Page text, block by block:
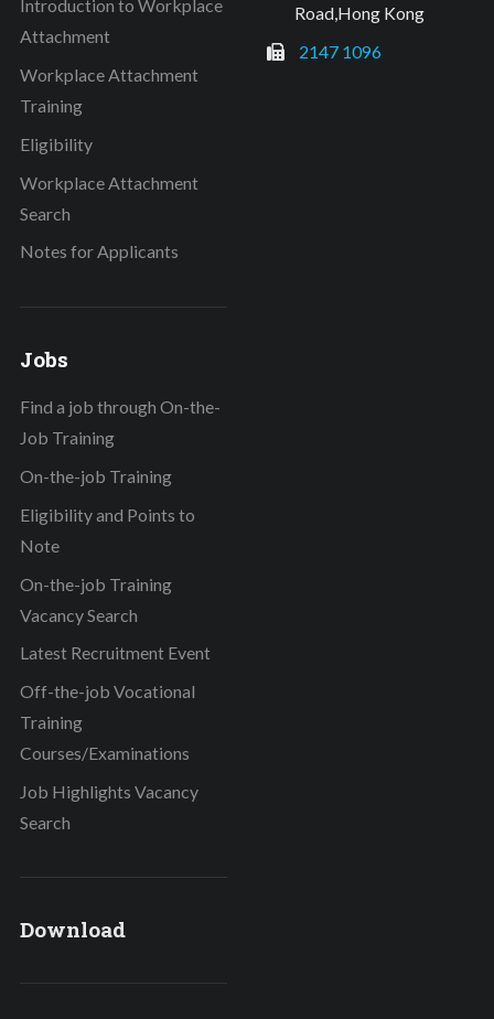
Introduction to Workplace
Attachment
Workplace Attachment
Training
Eligibility
Workplace Attachment
Search
Notes for Applicants
Jobs
Find a job through On-the-
Job Training
On-the-job Training
Eligibility and Points to
Note
On-the-job Training
Vacancy Search
Latest Recruitment Event
Off-the-job Vocational
Training
Courses/Examinations
Job Highlights Vacancy
Search
Download
Road,Hong Kong
2147 1096